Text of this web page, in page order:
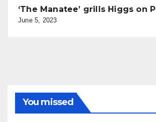
‘The Manatee’ grills Higgs on
June 5, 2023
You missed